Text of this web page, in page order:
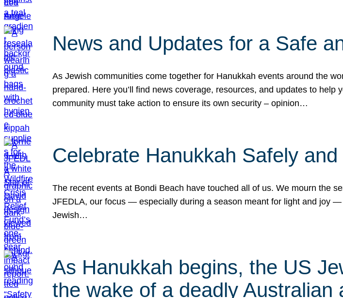
News and Updates for a Safe
As Jewish communities come together for Hanukkah events around the
prepared. Here you’ll find news coverage, resources, and updates to
community must take action to ensure its own security – opinion…
Celebrate Hanukkah Safely
The recent events at Bondi Beach have touched all of us. We mourn the
JFEDLA, our focus — especially during a season meant for light and joy
Jewish…
As Hanukkah begins, the US
the wake of a deadly Australian